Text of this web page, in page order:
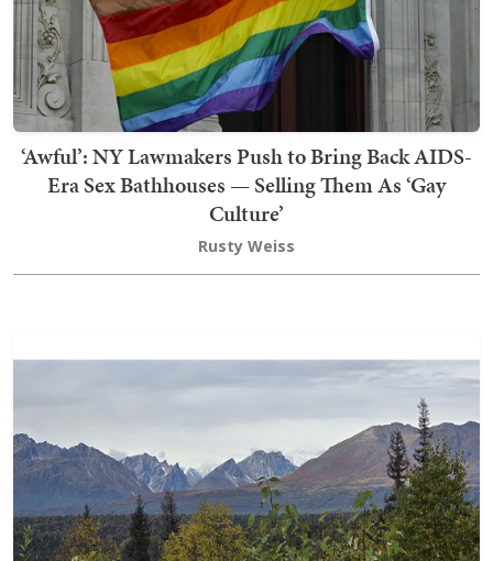
‘Awful’: NY Lawmakers Push to Bring Back AIDS-
Era Sex Bathhouses — Selling Them As ‘Gay
Culture’
Rusty Weiss